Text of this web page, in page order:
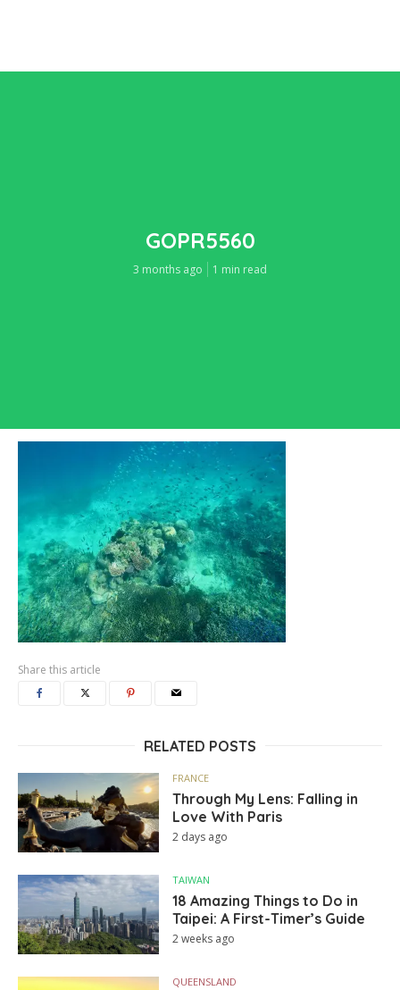
GOPR5560
3 months ago 1 min read
Share this article
RELATED POSTS
FRANCE
Through My Lens: Falling in
Love With Paris
2 days ago
TAIWAN
18 Amazing Things to Do in
Taipei: A First-Timer’s Guide
2 weeks ago
QUEENSLAND